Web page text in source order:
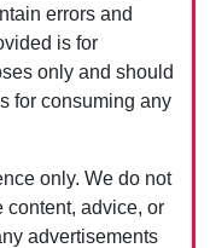
errors and
is for
only and should
for consuming any
only. We do not
content, advice, or
advertisements